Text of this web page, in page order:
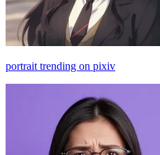
portrait trending on pixiv